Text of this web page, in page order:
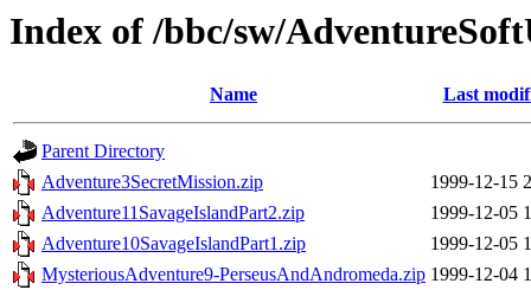
Index of /bbc/sw/
Name Last
Parent Directory
Adventure3SecretMission.zip
1999-12-15
Adventure11SavageIslandPart2.zip
1999-12-05
Adventure10SavageIslandPart1.zip
1999-12-05
MysteriousAdventure9-PerseusAndAndromeda.zip 1999-12-04